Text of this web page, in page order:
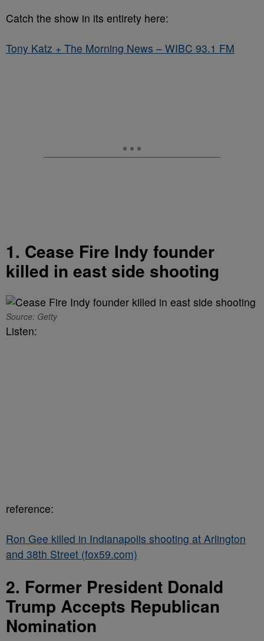
Catch the show in its entirety here:
Tony Katz + The Morning News – WIBC 93.1 FM
1. Cease Fire Indy founder
killed in east side shooting
Source: Getty
Listen:
reference:
Ron Gee killed in Indianapolis shooting at Arlington
and 38th Street (fox59.com)
2. Former President Donald
Trump Accepts Republican
Nomination